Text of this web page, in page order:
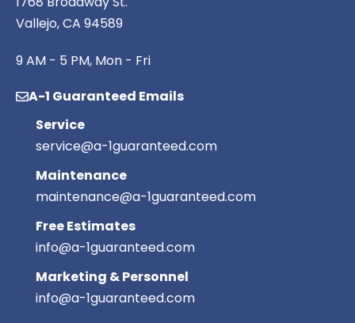
Vallejo, CA 94589
9 AM - 5 PM, Mon - Fri
A-1 Guaranteed Emails
Service
service@a-1guaranteed.com
Maintenance
maintenance@a-1guaranteed.com
Free Estimates
info@a-1guaranteed.com
Marketing & Personnel
info@a-1guaranteed.com